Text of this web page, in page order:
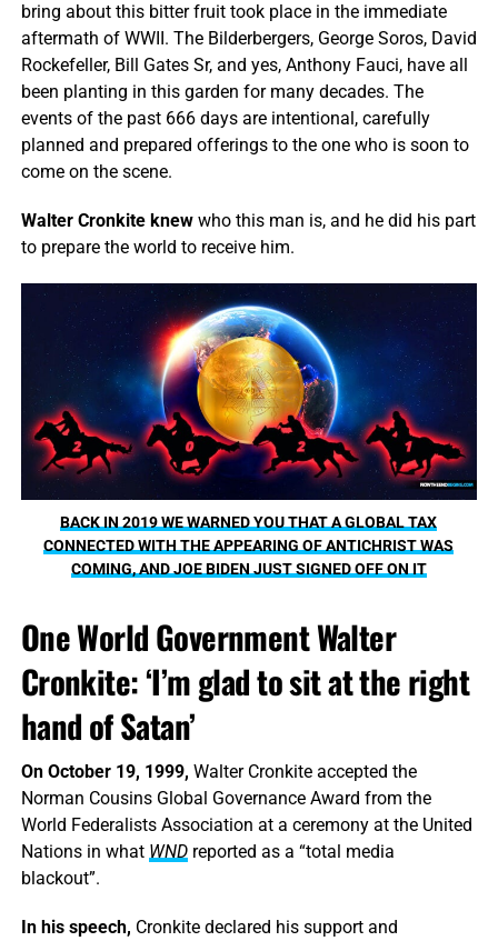
bring about this bitter fruit took place in the immediate
aftermath of WWII. The Bilderbergers, George Soros, David
Rockefeller, Bill Gates Sr, and yes, Anthony Fauci, have all
been planting in this garden for many decades. The
events of the past 666 days are intentional, carefully
planned and prepared offerings to the one who is soon to
come on the scene.
Walter Cronkite knewwho this man is, and he did his part
to prepare the world to receive him.
BACK IN 2019 WE WARNED YOU THAT A GLOBAL TAX
CONNECTED WITH THE APPEARING OF ANTICHRIST WAS
COMING, AND JOE BIDEN JUST SIGNED OFF ON IT
One World Government Walter
Cronkite: ‘I’m glad to sit at the right
hand of Satan’
On October 19, 1999, Walter Cronkite accepted the
Norman Cousins Global Governance Award from the
World Federalists Association at a ceremony at the United
Nations in what WNDreported as a “total media
blackout”.
In his speech, Cronkite declared his support and